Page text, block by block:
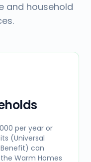
and household
per year or
(Universal
Benefit) can
Warm Homes